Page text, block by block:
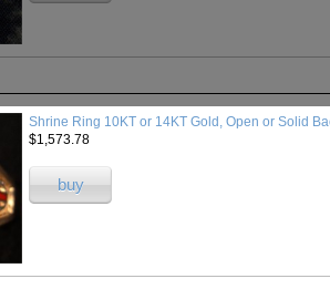
Shrine Ring 10KT or 14KT Gold, Open or Solid
$1,573.78
buy